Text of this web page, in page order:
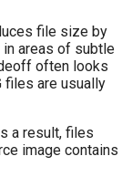
file size by
areas of subtle
often looks
files are usually
a result, files
image contains